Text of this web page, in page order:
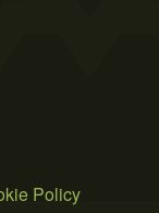
Policy